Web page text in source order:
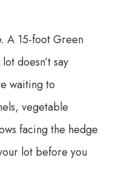
A 15-foot Green
doesn’t say
waiting to
vegetable
facing the hedge
lot before you